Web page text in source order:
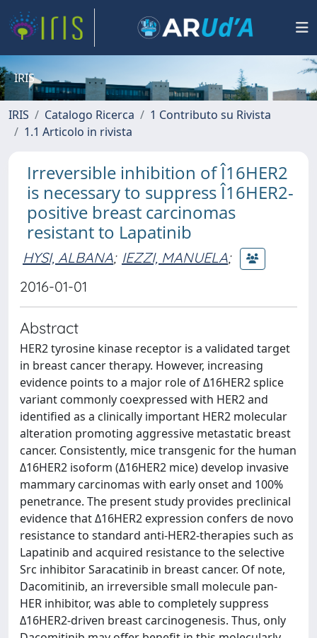
IRIS
IRIS Catalogo Ricerca
1 Contributo su Rivista
1.1 Articolo in rivista
Irreversible inhibition of Î16HER2
is necessary to suppress Î16HER2-
positive breast carcinomas
resistant to Lapatinib
HYSI, ALBANA; IEZZI, MANUELA;
2016-01-01
Abstract
HER2 tyrosine kinase receptor is a validated target
in breast cancer therapy. However, increasing
evidence points to a major role of Δ16HER2 splice
variant commonly coexpressed with HER2 and
identified as a clinically important HER2 molecular
alteration promoting aggressive metastatic breast
cancer. Consistently, mice transgenic for the human
Δ16HER2 isoform (Δ16HER2 mice) develop invasive
mammary carcinomas with early onset and 100%
penetrance. The present study provides preclinical
evidence that Δ16HER2 expression confers de novo
resistance to standard anti-HER2-therapies such as
Lapatinib and acquired resistance to the selective
Src inhibitor Saracatinib in breast cancer. Of note,
Dacomitinib, an irreversible small molecule pan-
HER inhibitor, was able to completely suppress
Δ16HER2-driven breast carcinogenesis. Thus, only